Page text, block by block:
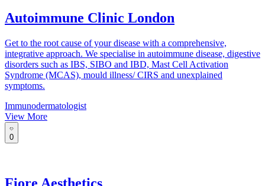
Autoimmune Clinic London
Get to the root cause of your disease with a comprehensive,
integrative approach. We specialise in autoimmune disease, digestive
disorders such as IBS, SIBO and IBD, Mast Cell Activation
Syndrome (MCAS), mould illness/ CIRS and unexplained
symptoms.
Immunodermatologist
View More
0